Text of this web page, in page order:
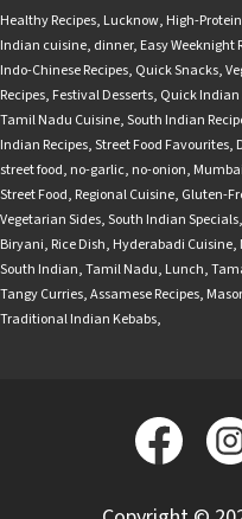
Healthy Recipes, Lucknow, High-
Indian cuisine, dinner, Easy Weeknight
Indo-Chinese Recipes, Quick Snacks,
Recipes, Festival Desserts, Quick Indian
Tamil Nadu Cuisine,South Indian
Indian Recipes,Street Food Favourites,
street food, no-garlic, no-onion,
Street Food, Regional Cuisine, Gluten-
Vegetarian Sides,South Indian Specials,
Biryani, Rice Dish, Hyderabadi Cuisine,
South Indian,Tamil Nadu, Lunch,
Tangy Curries,Assamese Recipes,
Traditional Indian Kebabs,